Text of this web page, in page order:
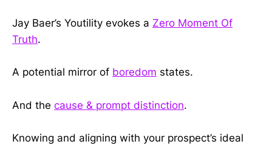
Jay Baer’s Youtility evokes a Zero Moment Of
Truth.
A potential mirror of boredom states.
And the cause & prompt distinction.
Knowing and aligning with your prospect’s ideal